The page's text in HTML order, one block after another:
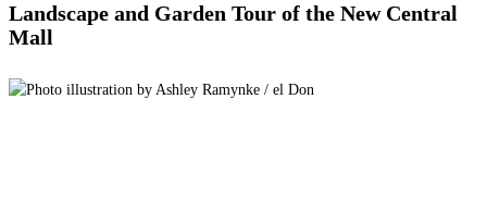
Landscape and Garden Tour of the New Central
Mall